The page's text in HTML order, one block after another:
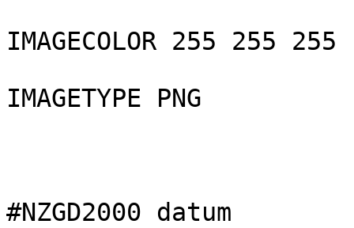
IMAGECOLOR 255 255 255
IMAGETYPE PNG
#NZGD2000 datum